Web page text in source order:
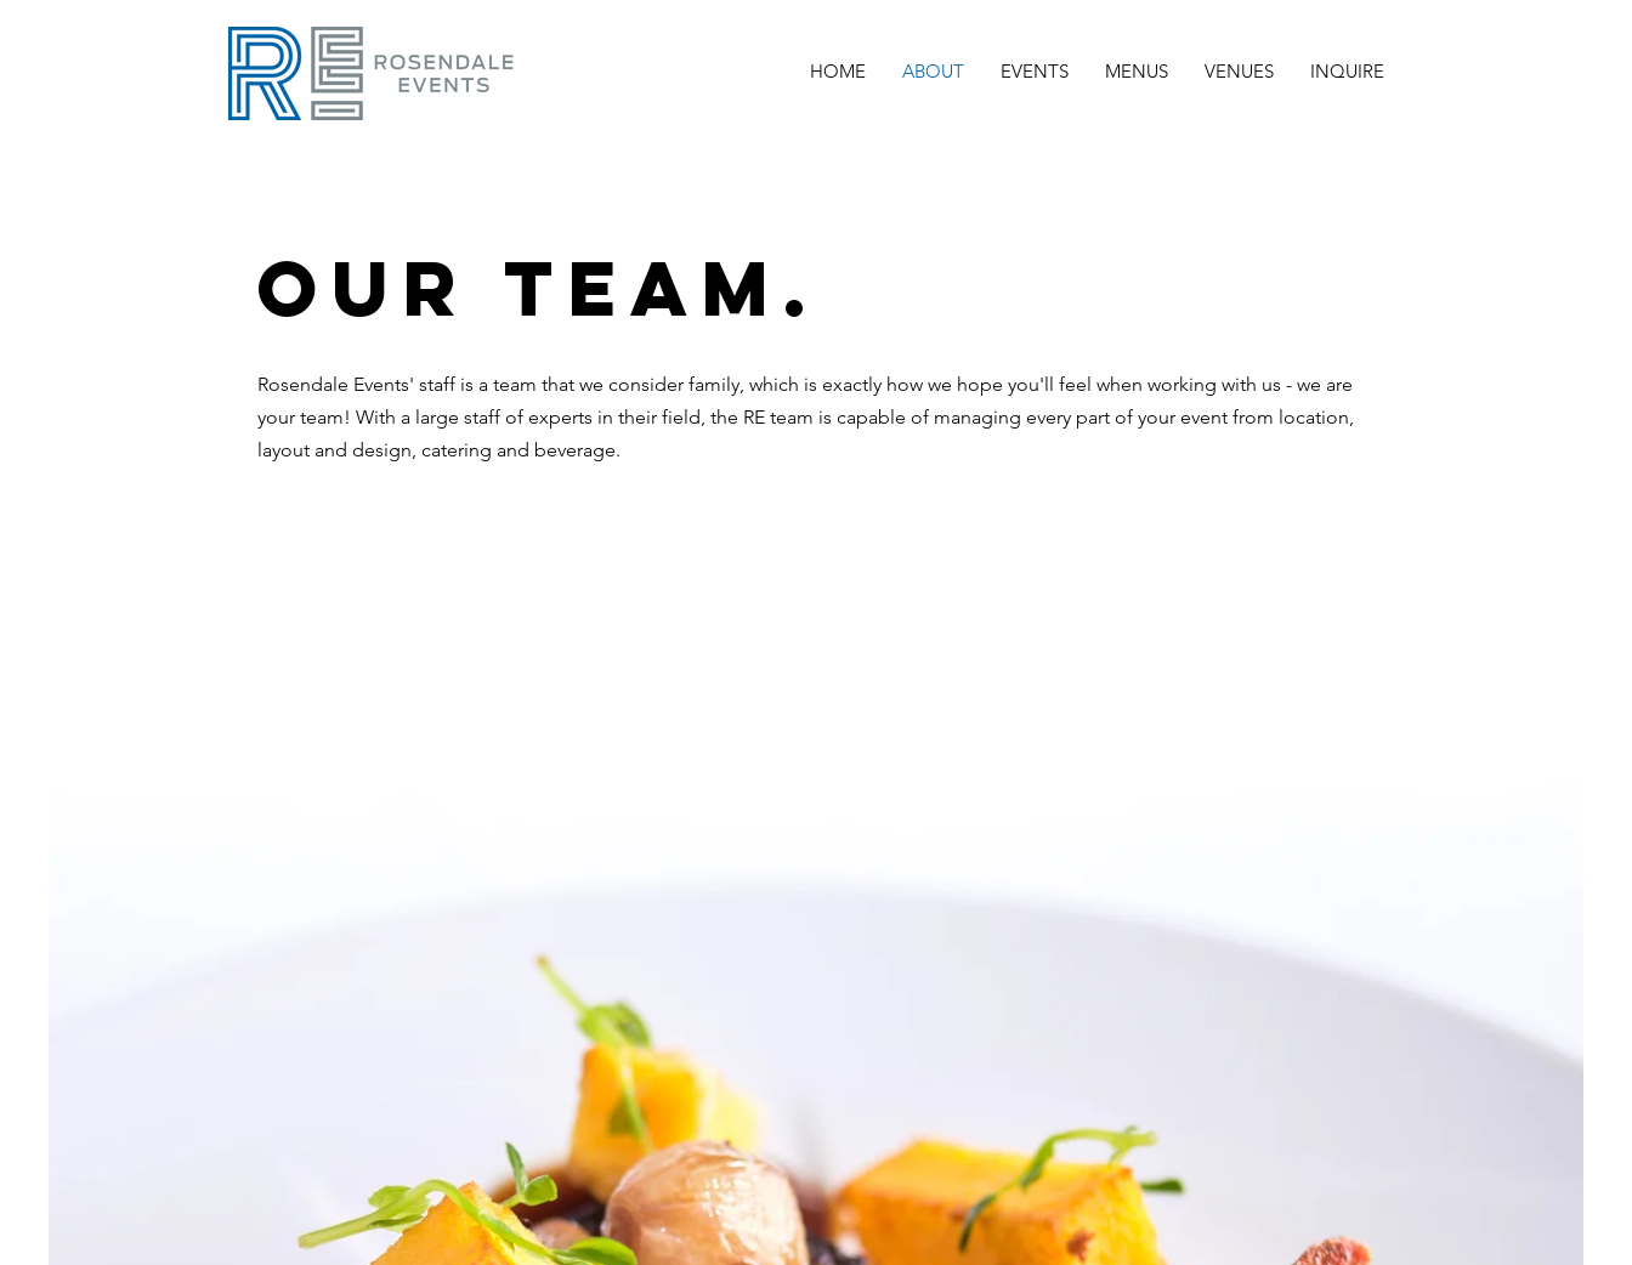
HOME ABOUT EVENTS MENUS VENUES INQUIRE
Our Team.
Rosendale Events' staff is a team that we consider family, which is exactly how we hope you'll feel when working with us - we are
your team! With a large staff of experts in their field, the RE team is capable of managing every part of your event from location,
layout and design, catering and beverage.